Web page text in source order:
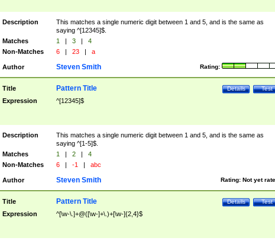
Description
This matches a single numeric digit between 1 and 5, and is the same as
saying ^[12345]$.
Matches
1 | 3 |
4
Non-Matches
6 | 23 | a
Author Rating:
Steven Smith
Title Test
Details
Pattern Title
Expression ^[12345]$
Description
This matches a single numeric digit between 1 and 5, and is the same as
saying ^[1-5]$.
Matches
1 | 2 |
4
Non-Matches
6 | -1 | abc
Author Rating: Not yet
Steven Smith
Title Test
Details
Pattern Title
Expression ^[\w-\.]+@([\w-]+\.)+[\w-]{2,4}$